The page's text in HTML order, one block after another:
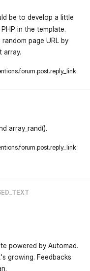
be to develop a little
in the template.
page URL by
array.
array_rand().
powered by Automad.
growing. Feedbacks